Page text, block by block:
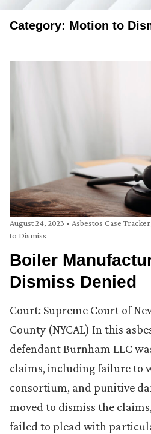
Category: Motion to
August 24, 2023 • Asbestos Case Tracker
to Dismiss
Boiler
Dismiss Denied
Court: Supreme Court of
County (NYCAL) In this
defendant Burnham LLC
claims, including failure to
consortium, and punitive
moved to dismiss the
failed to plead with